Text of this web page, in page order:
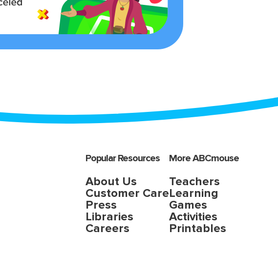
Popular Resources
About Us
Customer Care
Press
Libraries
Careers
More ABCmouse
Teachers
Learning
Games
Activities
Printables